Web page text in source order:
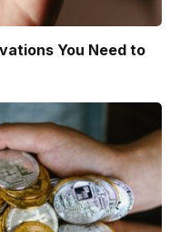
You Need to